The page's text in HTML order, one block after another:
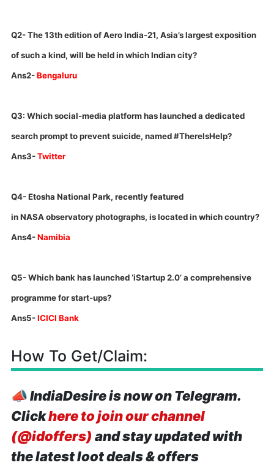
Q2- The 13th edition of Aero India-21, Asia’s largest exposition
of such a kind, will be held in which Indian city?
Ans2-Bengaluru
Q3: Which social-media platform has launched a dedicated
search prompt to prevent suicide, named #ThereIsHelp?
Ans3-Twitter
Q4- Etosha National Park, recently featured
inNASAobservatory photographs, is located in which country?
Ans4-Namibia
Q5- Which bank has launched ‘iStartup 2.0’ a comprehensive
programme for start-ups?
Ans5-ICICI Bank
How To Get/Claim:
📣IndiaDesire is now on Telegram.
Clickhere to join our channel
(@idoffers) and stay updated with
the latest loot deals & offers